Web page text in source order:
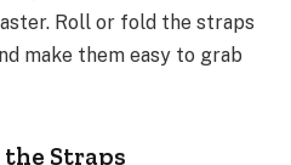
Roll or fold the straps
make them easy to grab
Straps